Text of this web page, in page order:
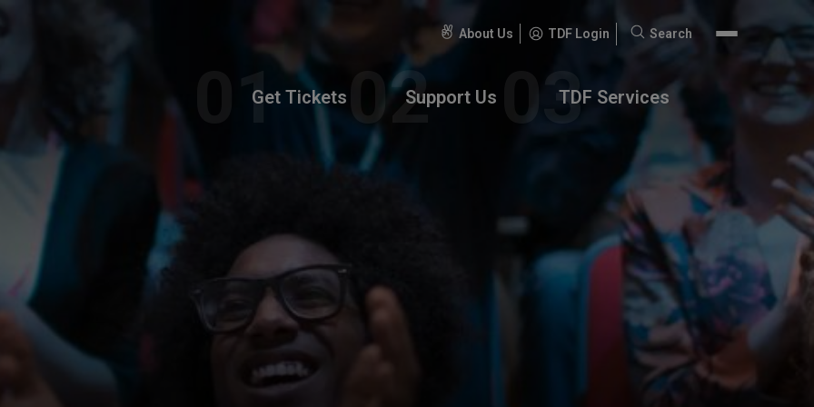
About Us TDF Login
Search
Search
Get Tickets Support Us TDF Services